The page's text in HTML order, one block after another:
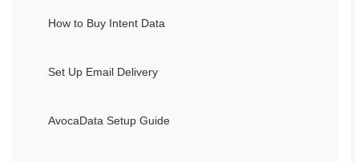
How to Buy Intent Data
Set Up Email Delivery
AvocaData Setup Guide